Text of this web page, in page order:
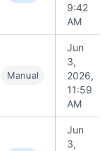
9:42
AM
Manual
Jun
3,
2026,
11:59
AM
Jun
3,